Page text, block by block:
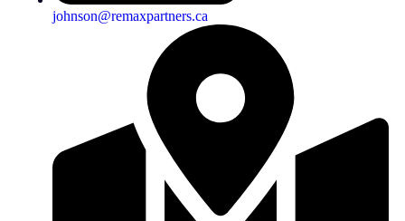
johnson@remaxpartners.ca